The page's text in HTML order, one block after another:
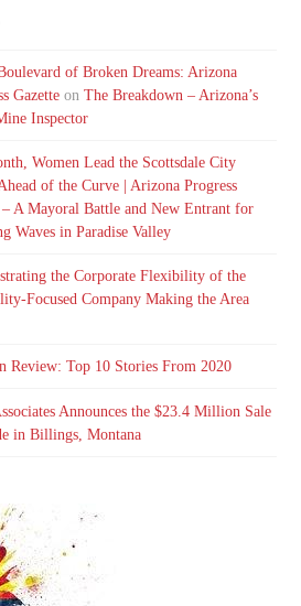
of Broken Dreams: Arizona
Gazette onThe Breakdown – Arizona’s
Inspector
Women Lead the Scottsdale City
of the Curve | Arizona Progress
A Mayoral Battle and New Entrant for
Waves in Paradise Valley
the Corporate Flexibility of the
Focused Company Making the Area
Review: Top 10 Stories From 2020
Announces the $23.4 Million Sale
in Billings, Montana